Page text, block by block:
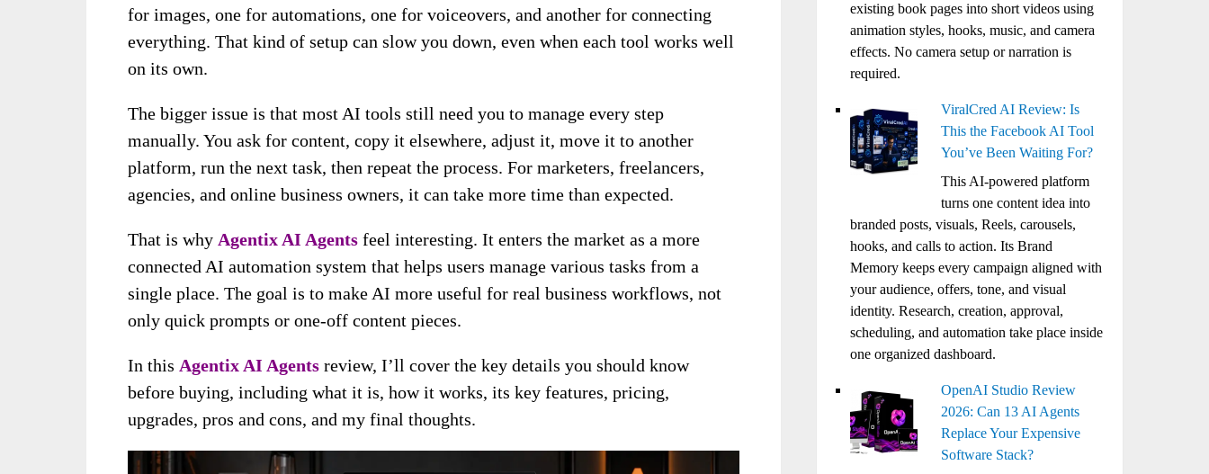
for images, one for automations, one for voiceovers, and another for connecting
everything. That kind of setup can slow you down, even when each tool works well
on its own.
The bigger issue is that most AI tools still need you to manage every step
manually. You ask for content, copy it elsewhere, adjust it, move it to another
platform, run the next task, then repeat the process. For marketers, freelancers,
agencies, and online business owners, it can take more time than expected.
That is why Agentix AI Agents feel interesting. It enters the market as a more
connected AI automation system that helps users manage various tasks from a
single place. The goal is to make AI more useful for real business workflows, not
only quick prompts or one-off content pieces.
In this Agentix AI Agents review, I’ll cover the key details you should know
before buying, including what it is, how it works, its key features, pricing,
upgrades, pros and cons, and my final thoughts.
existing book pages into short videos using
animation styles, hooks, music, and camera
effects. No camera setup or narration is
required.
ViralCred AI Review: Is
This the Facebook AI Tool
You’ve Been Waiting For?
This AI-powered platform
turns one content idea into
branded posts, visuals, Reels, carousels,
hooks, and calls to action. Its Brand
Memory keeps every campaign aligned with
your audience, offers, tone, and visual
identity. Research, creation, approval,
scheduling, and automation take place inside
one organized dashboard.
OpenAI Studio Review
2026: Can 13 AI Agents
Replace Your Expensive
Software Stack?